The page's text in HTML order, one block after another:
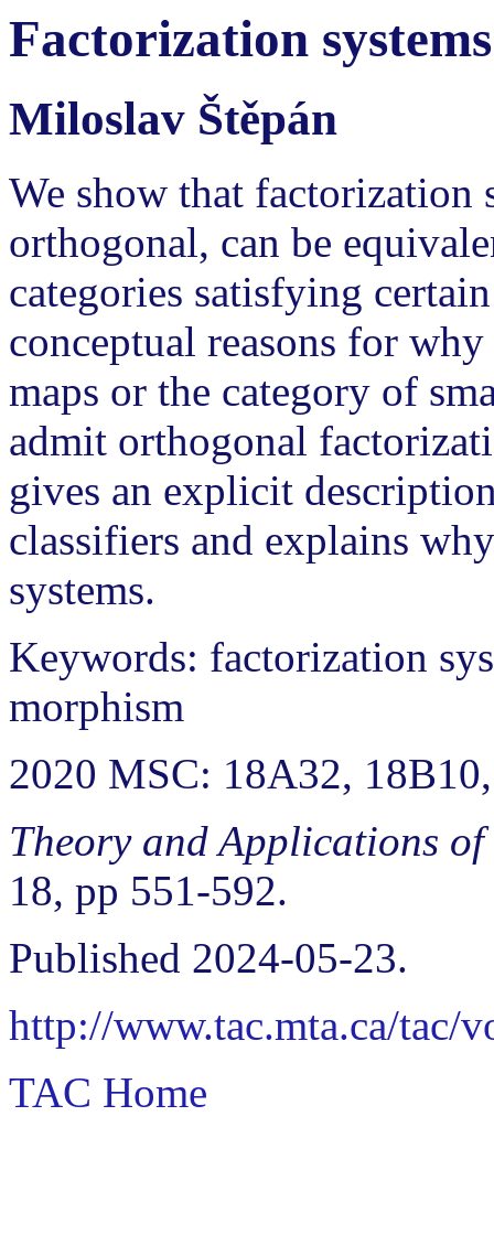
Factorization
Miloslav Štěpán
We show that factorization
orthogonal, can be
categories satisfying
conceptual reasons for
maps or the category of
admit orthogonal
gives an explicit
classifiers and explains
systems.
Keywords: factorization
morphism
2020 MSC: 18A32,
Theory and Applications
18, pp 551-592.
Published 2024-05-23.
http://www.tac.mta.ca/tac/
TAC Home